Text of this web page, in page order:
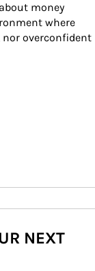
money
where
nor overconfident
NEXT